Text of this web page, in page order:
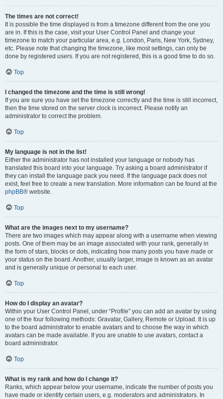
The times are not correct!
It is possible the time displayed is from a timezone different from the one you
are in. If this is the case, visit your User Control Panel and change your
timezone to match your particular area, e.g. London, Paris, New York, Sydney,
etc. Please note that changing the timezone, like most settings, can only be
done by registered users. If you are not registered, this is a good time to do so.
Top
I changed the timezone and the time is still wrong!
If you are sure you have set the timezone correctly and the time is still incorrect,
then the time stored on the server clock is incorrect. Please notify an
administrator to correct the problem.
Top
My language is not in the list!
Either the administrator has not installed your language or nobody has
translated this board into your language. Try asking a board administrator if
they can install the language pack you need. If the language pack does not
exist, feel free to create a new translation. More information can be found at the
phpBB® website.
Top
What are the images next to my username?
There are two images which may appear along with a username when viewing
posts. One of them may be an image associated with your rank, generally in
the form of stars, blocks or dots, indicating how many posts you have made or
your status on the board. Another, usually larger, image is known as an avatar
and is generally unique or personal to each user.
Top
How do I display an avatar?
Within your User Control Panel, under “Profile” you can add an avatar by using
one of the four following methods: Gravatar, Gallery, Remote or Upload. It is up
to the board administrator to enable avatars and to choose the way in which
avatars can be made available. If you are unable to use avatars, contact a
board administrator.
Top
What is my rank and how do I change it?
Ranks, which appear below your username, indicate the number of posts you
have made or identify certain users, e.g. moderators and administrators. In